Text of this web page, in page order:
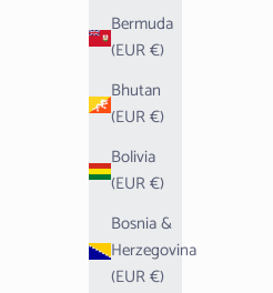
Bermuda
(EUR €)
Bhutan
(EUR €)
Bolivia
(EUR €)
Bosnia &
Herzegovina
(EUR €)